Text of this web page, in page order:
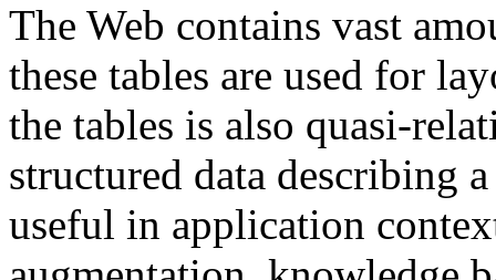
The Web contains vast
these tables are used for
the tables is also quasi-
structured data describing
useful in application